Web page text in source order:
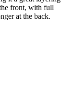
front, with full
at the back.